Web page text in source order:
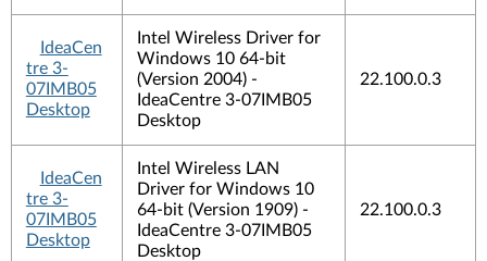
IdeaCen
tre 3-
07IMB05
Desktop
Intel Wireless Driver for
Windows 10 64-bit
(Version 2004) -
IdeaCentre 3-07IMB05
Desktop
22.100.0.3
IdeaCen
tre 3-
07IMB05
Desktop
Intel Wireless LAN
Driver for Windows 10
64-bit (Version 1909) -
IdeaCentre 3-07IMB05
Desktop
22.100.0.3